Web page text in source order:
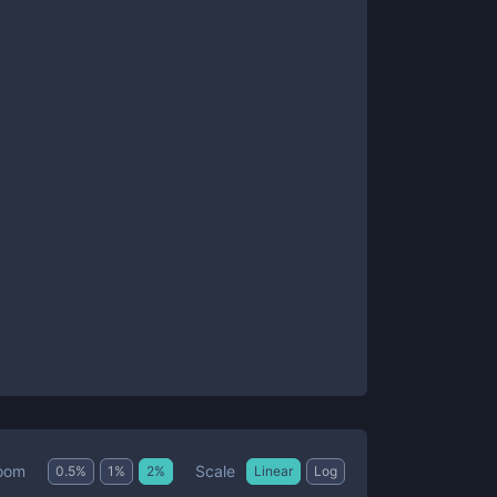
0.5% 1 % 2% Scale Linear Log